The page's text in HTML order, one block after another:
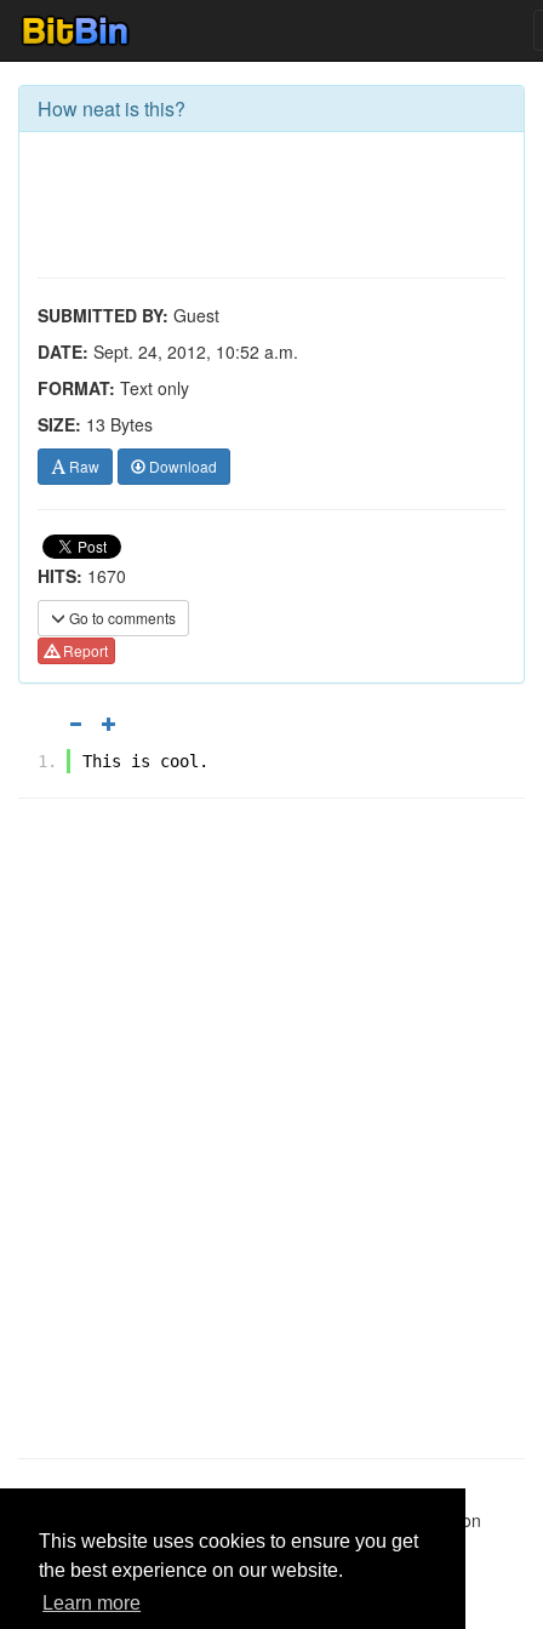
This website uses cookies to ensure you get
the best experience on our website.
Learn more
How neat is this?
SUBMITTED BY: Guest
DATE: Sept. 24, 2012, 10:52 a.m.
FORMAT: Text only
SIZE: 13 Bytes
Raw Download
HITS: 1670
Go to comments
Report
This is cool.
Pastes uploaded:1,947,428| Paste hits:1,832,084,013|
| BitBin is based on
pastebin-django|Privacy policy|Terms of service